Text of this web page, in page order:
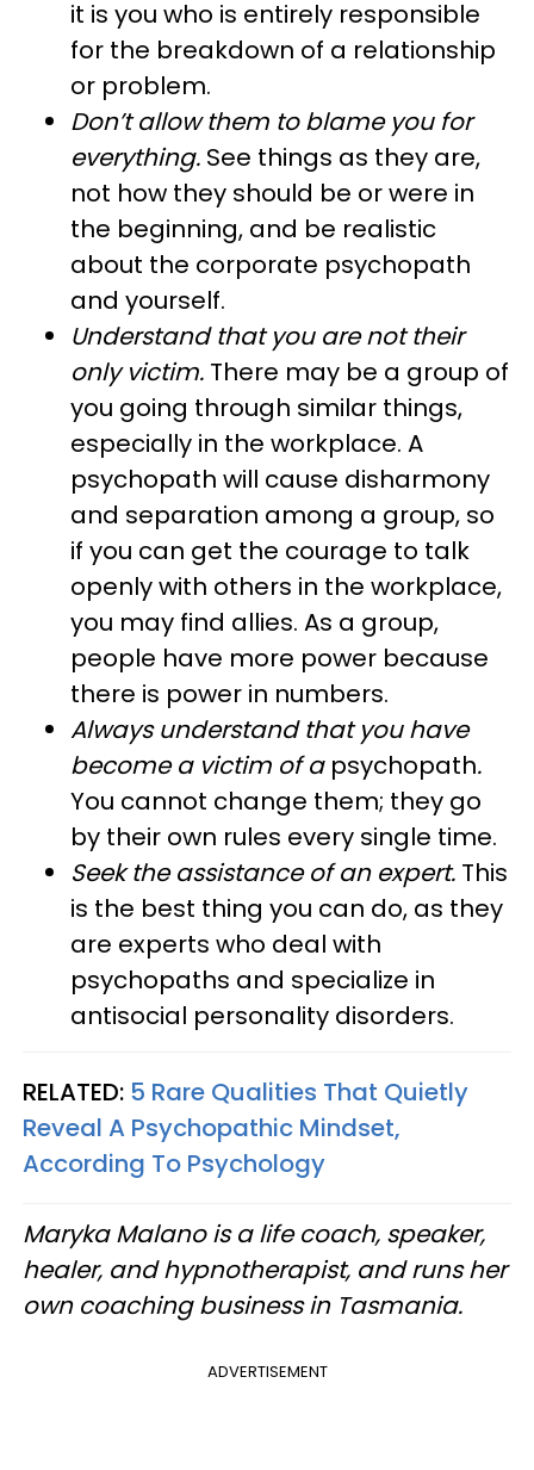
it is you who is entirely responsible
for the breakdown of a relationship
or problem.
Don’t allow them to blame you for
everything. See things as they are,
not how they should be or were in
the beginning, and be realistic
about the corporate psychopath
and yourself.
Understand that you are not their
only victim. There may be a group of
you going through similar things,
especially in the workplace. A
psychopath will cause disharmony
and separation among a group, so
if you can get the courage to talk
openly with others in the workplace,
you may find allies. As a group,
people have more power because
there is power in numbers.
Always understand that you have
become a victim of a psychopath.
You cannot change them; they go
by their own rules every single time.
Seek the assistance of an expert. This
is the best thing you can do, as they
are experts who deal with
psychopaths and specialize in
antisocial personality disorders.
RELATED: 5 Rare Qualities That Quietly
Reveal A Psychopathic Mindset,
According To Psychology
Maryka Malano is a life coach, speaker,
healer, and hypnotherapist, and runs her
own coaching business in Tasmania.
ADVERTISEMENT